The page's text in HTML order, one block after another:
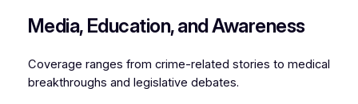
Media, Education, and Awareness
Coverage ranges from crime-related stories to medical
breakthroughs and legislative debates.